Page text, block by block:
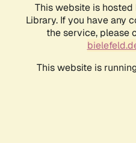
This website is
Library. If you have any
the service, please
This website is